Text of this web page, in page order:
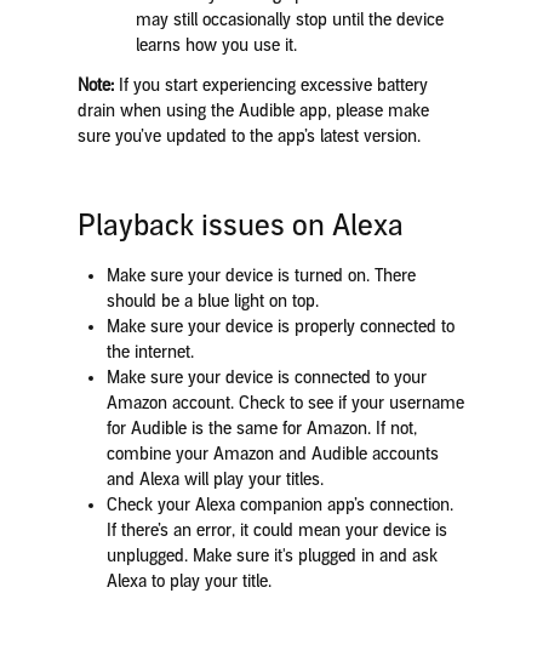
may still occasionally stop until the device
learns how you use it.
Note:If you start experiencing excessive battery
drain when using the Audible app, please make
sure you’ve updated to the app’s latest version.
Playback issues on Alexa
Make sure your device is turned on. There
should be a blue light on top.
Make sure your device is properly connected to
the internet.
Make sure your device is connected to your
Amazon account. Check to see if your username
for Audible is the same for Amazon. If not,
combine your Amazon and Audible accounts
and Alexa will play your titles.
Check your Alexa companion app’s connection.
If there’s an error, it could mean your device is
unplugged. Make sure it's plugged in and ask
Alexa to play your title.